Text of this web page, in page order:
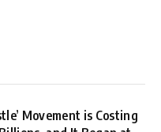
Movement is Costing